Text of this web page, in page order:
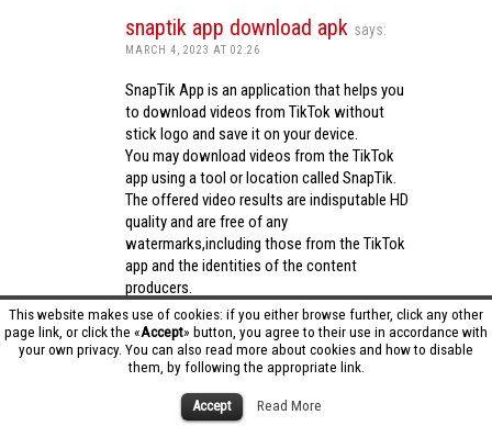
This website makes use of cookies: if you either browse further, click any other
page link, or click the «Accept» button, you agree to their use in accordance with
your own privacy. You can also read more about cookies and how to disable
them, by following the appropriate link.
Accept Read More
snaptik app download apk says:
MARCH 4, 2023 AT 02:26
SnapTik App is an application that helps you
to download videos from TikTok without
stick logo and save it on your device.
You may download videos from the TikTok
app using a tool or location called SnapTik.
The offered video results are indisputable HD
quality and are free of any
watermarks,including those from the TikTok
app and the identities of the content
producers.
Utilizing the cutting-edge computing
capabilities of your phone to process
videos,SnapTik app operates swiftly and
effectively.snaptik app download apk